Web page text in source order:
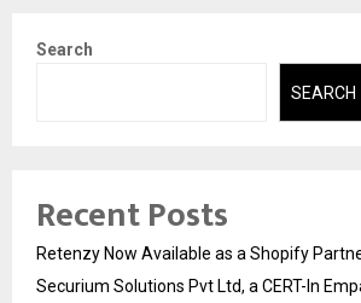
Search
SEARCH
Recent Posts
Retenzy Now Available as a Shopify
Securium Solutions Pvt Ltd, a CERT-In